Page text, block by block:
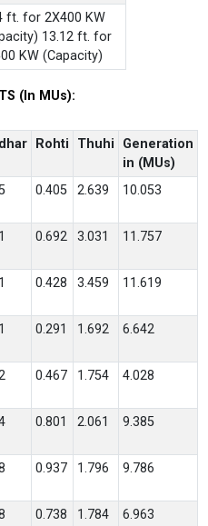
ft. for 2X400 KW
13.12 ft. for
KW (Capacity)
(In MUs):
Rohti Thuhi
Generation
in (MUs)
0.405 2.639 10.053
0.692 3.031 11.757
0.428 3.459 11.619
0.291 1.692 6.642
0.467 1.754 4.028
0.801 2.061 9.385
0.937 1.796 9.786
0.738 1.784 6.963